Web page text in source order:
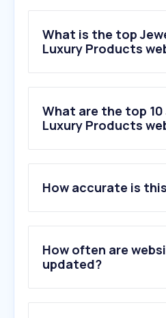
What is the top
Luxury Products
What are the top 10
Luxury Products
2 .fragrantica.it
3.pandora.net
4.chrono24.it
5.rinascente.it
6.farfetch.com
How accurate is
How often are
updated?